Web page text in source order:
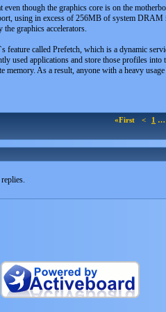
though the graphics core is on the
using in excess of 256MB of system DRAM
graphics accelerators.
called Prefetch, which is a dynamic
used applications and store those profiles
As a result, anyone with a heavy
«First < 1 …